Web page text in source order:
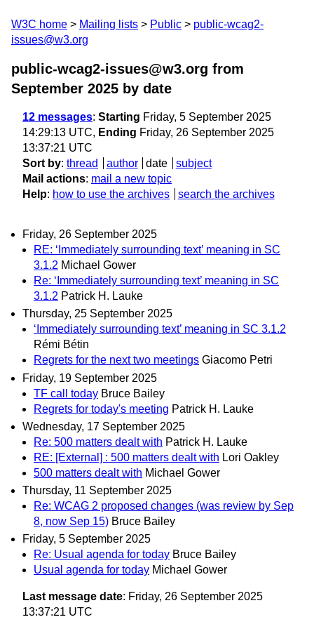
W3C home Mailing lists Public
public-wcag2-
issues@w3.org
public-wcag2-issues@w3.org from
September 2025 by date
12 messages: Starting Friday, 5 September 2025
14:29:13 UTC, Ending Friday, 26 September 2025
13:37:21 UTC
Sort by: thread author date
subject
Mail actions: mail a new topic
Help: how to use the archives search the archives
Friday, 26 September 2025
RE: ‘Immediately surrounding text’ meaning in SC
3.1.2 Michael Gower
Re: ‘Immediately surrounding text’ meaning in SC
3.1.2 Patrick H. Lauke
Thursday, 25 September 2025
‘Immediately surrounding text’ meaning in SC 3.1.2
Rémi Bétin
Regrets for the next two meetings Giacomo Petri
Friday, 19 September 2025
TF call today Bruce Bailey
Regrets for today's meeting Patrick H. Lauke
Wednesday, 17 September 2025
Re: 500 matters dealt with Patrick H. Lauke
RE: [External] : 500 matters dealt with Lori Oakley
500 matters dealt with Michael Gower
Thursday, 11 September 2025
Re: WCAG 2 proposed changes (was review by Sep
8, now Sep 15) Bruce Bailey
Friday, 5 September 2025
Re: Usual agenda for today Bruce Bailey
Usual agenda for today Michael Gower
Last message date: Friday, 26 September 2025
13:37:21 UTC